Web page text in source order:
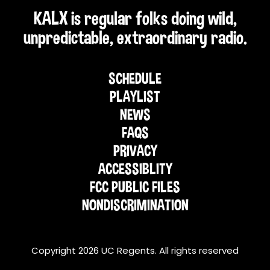
KALX is regular folks doing wild,
unpredictable, extraordinary radio.
SCHEDULE
PLAYLIST
NEWS
FAQS
PRIVACY
ACCESSIBLITY
FCC PUBLIC FILES
NONDISCRIMINATION
Copyright 2026 UC Regents. All rights reserved